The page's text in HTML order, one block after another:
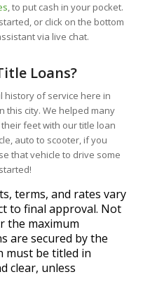
, to put cash in your pocket.
or click on the bottom
via live chat.
Loans?
history of service here in
this city. We helped many
feet with our title loan
auto to scooter, if you
that vehicle to drive some
terms, and rates vary
to final approval. Not
the maximum
are secured by the
must be titled in
clear, unless